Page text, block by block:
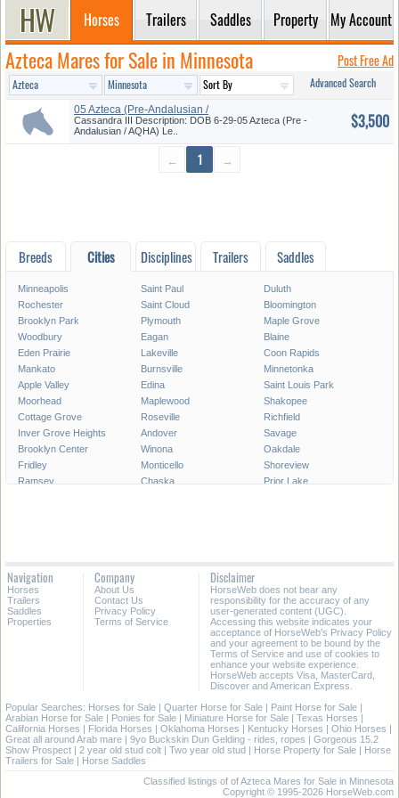
Horses Trailers Saddles Property My Account
Azteca Mares for Sale in Minnesota Post Free Ad
Advanced Search
05 Azteca (Pre-Andalusian /
AQHA...
Cassandra III Description: DOB 6-29-05 Azteca (Pre -
Andalusian / AQHA) Le..
$3,500
← 1 →
Breeds Cities Disciplines Trailers Saddles
Minneapolis Saint Paul
Duluth
Rochester
Saint Cloud
Bloomington
Brooklyn Park
Plymouth
Maple Grove
Woodbury
Eagan
Blaine
Eden Prairie
Lakeville
Coon Rapids
Mankato
Burnsville
Minnetonka
Apple Valley
Edina
Saint Louis Park
Moorhead
Maplewood
Shakopee
Cottage Grove
Roseville
Richfield
Inver Grove Heights
Andover
Savage
Brooklyn Center
Winona
Oakdale
Fridley
Monticello
Shoreview
Ramsey
Chaska
Prior Lake
Lino Lakes
Willmar
Columbia Heights South Saint Paul
All Cities in Minnesota
Navigation
Horses
Trailers
Saddles
Properties
Company
About Us
Contact Us
Privacy Policy
Terms of Service
Disclaimer
HorseWeb does not bear any
responsibility for the accuracy of any
user-generated content (UGC).
Accessing this website indicates your
acceptance of HorseWeb's Privacy Policy
and your agreement to be bound by the
Terms of Service and use of cookies to
enhance your website experience.
HorseWeb accepts Visa, MasterCard,
Discover and American Express.
Popular Searches: Horses for Sale | Quarter Horse for Sale | Paint Horse for Sale |
Arabian Horse for Sale | Ponies for Sale | Miniature Horse for Sale | Texas Horses |
California Horses | Florida Horses | Oklahoma Horses | Kentucky Horses | Ohio Horses |
Great all around Arab mare | 9yo Buckskin Dun Gelding - rides, ropes | Gorgeous 15.2
Show Prospect | 2 year old stud colt | Two year old stud | Horse Property for Sale | Horse
Trailers for Sale | Horse Saddles
Classified listings of of Azteca Mares for Sale in Minnesota
Copyright © 1995-2026 HorseWeb.com